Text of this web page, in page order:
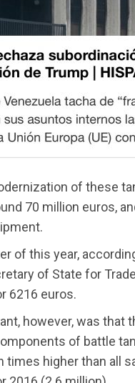
of these
70 million euros,
of this year,
of State for
6216 euros.
however, was that
of battle
times higher than all